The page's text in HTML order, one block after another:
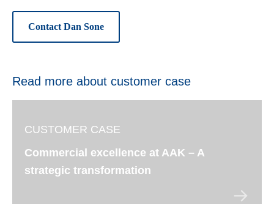
Contact Dan Sone
Read more about customer case
CUSTOMER CASE
Commercial excellence at AAK – A
strategic transformation